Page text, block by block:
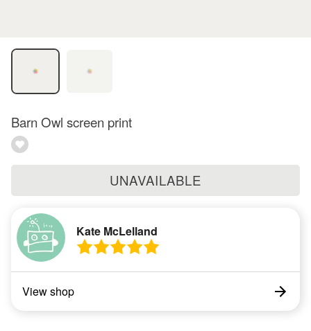
Barn Owl screen print
UNAVAILABLE
Kate McLelland
View shop